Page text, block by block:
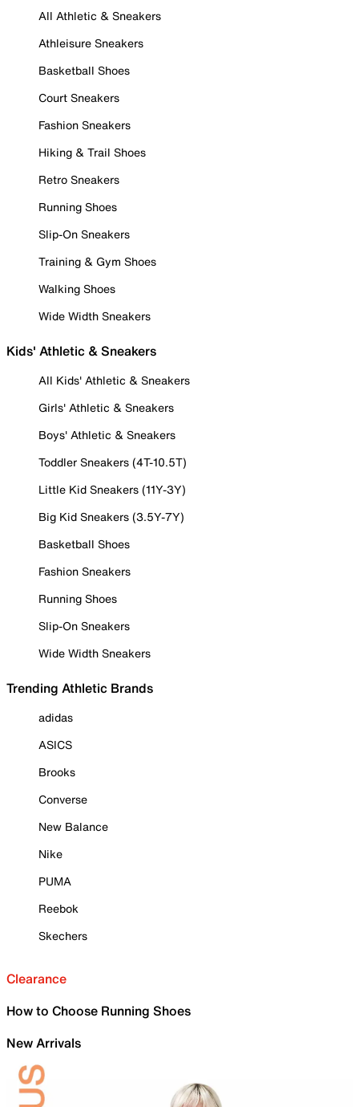
All Athletic & Sneakers
Athleisure Sneakers
Basketball Shoes
Court Sneakers
Fashion Sneakers
Hiking & Trail Shoes
Retro Sneakers
Running Shoes
Slip-On Sneakers
Training & Gym Shoes
Walking Shoes
Wide Width Sneakers
Kids' Athletic & Sneakers
All Kids' Athletic & Sneakers
Girls' Athletic & Sneakers
Boys' Athletic & Sneakers
Toddler Sneakers (4T-10.5T)
Little Kid Sneakers (11Y-3Y)
Big Kid Sneakers (3.5Y-7Y)
Basketball Shoes
Fashion Sneakers
Running Shoes
Slip-On Sneakers
Wide Width Sneakers
Trending Athletic Brands
adidas
ASICS
Brooks
Converse
New Balance
Nike
PUMA
Reebok
Skechers
Clearance
How to Choose Running Shoes
New Arrivals